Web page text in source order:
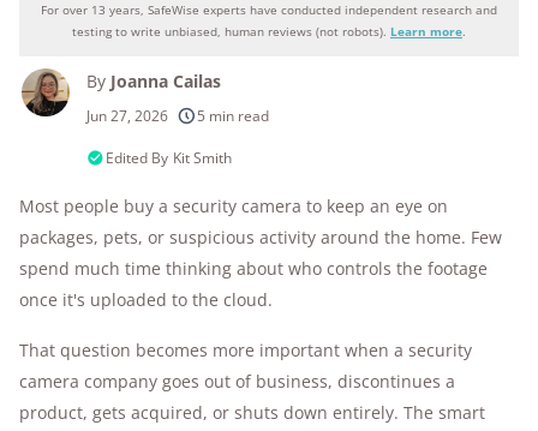
Why you can trust SafeWise
products considered
250+
research hours in 25+ in-home tests
10k+
years of combined experience
176+
homes and people protected
10M+
For over 13 years, SafeWise experts have conducted independent research and
testing to write unbiased, human reviews (not robots). Learn more.
By Joanna Cailas
Jun 27, 2026 5 min read
Edited By Kit Smith
Most people buy a security camera to keep an eye on
packages, pets, or suspicious activity around the home. Few
spend much time thinking about who controls the footage
once it's uploaded to the cloud.
That question becomes more important when a security
camera company goes out of business, discontinues a
product, gets acquired, or shuts down entirely. The smart